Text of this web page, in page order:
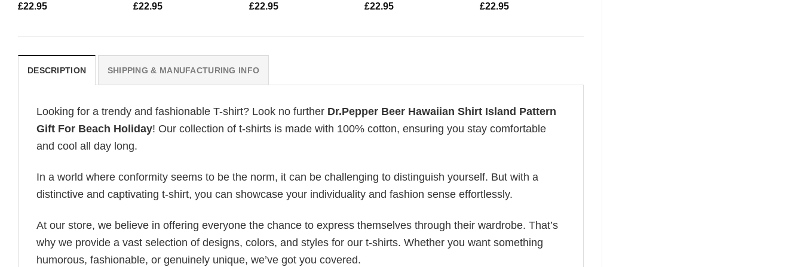
£22.95 £22.95 £22.95
£22.95 £22.95
DESCRIPTION SHIPPING & MANUFACTURING INFO
Looking for a trendy and fashionable T-shirt? Look no further Dr.Pepper Beer Hawaiian Shirt Island Pattern
Gift For Beach Holiday! Our collection of t-shirts is made with 100% cotton, ensuring you stay comfortable
and cool all day long.
In a world where conformity seems to be the norm, it can be challenging to distinguish yourself. But with a
distinctive and captivating t-shirt, you can showcase your individuality and fashion sense effortlessly.
At our store, we believe in offering everyone the chance to express themselves through their wardrobe. That’s
why we provide a vast selection of designs, colors, and styles for our t-shirts. Whether you want something
humorous, fashionable, or genuinely unique, we’ve got you covered.